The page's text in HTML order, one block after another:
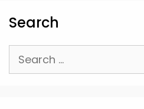
Search
Search
for: